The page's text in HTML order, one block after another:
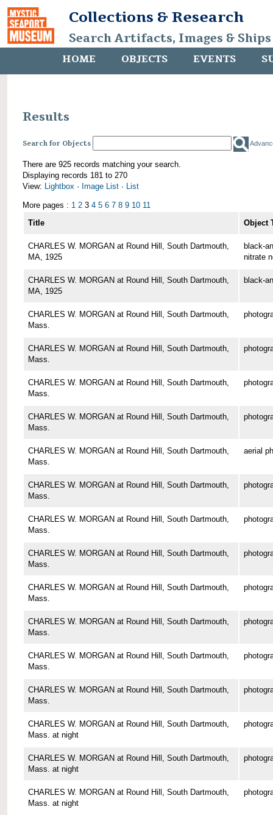
Collections & Research
Search Artifacts, Images &
HOME OBJECTS EVENTS
Results
Search for Objects
There are 925 records matching your search.
Displaying records 181 to 270
View: Lightbox · Image List · List
More pages : 1 2 3 4 5 6 7 8 9 10 11
Title
Object
CHARLES W. MORGAN at Round Hill, South Dartmouth,
MA, 1925
black-
nitrate
CHARLES W. MORGAN at Round Hill, South Dartmouth,
MA, 1925
black-
CHARLES W. MORGAN at Round Hill, South Dartmouth,
Mass.
CHARLES W. MORGAN at Round Hill, South Dartmouth,
Mass.
CHARLES W. MORGAN at Round Hill, South Dartmouth,
Mass.
CHARLES W. MORGAN at Round Hill, South Dartmouth,
Mass.
CHARLES W. MORGAN at Round Hill, South Dartmouth,
Mass.
aerial
CHARLES W. MORGAN at Round Hill, South Dartmouth,
Mass.
CHARLES W. MORGAN at Round Hill, South Dartmouth,
Mass.
CHARLES W. MORGAN at Round Hill, South Dartmouth,
Mass.
CHARLES W. MORGAN at Round Hill, South Dartmouth,
Mass.
CHARLES W. MORGAN at Round Hill, South Dartmouth,
Mass.
CHARLES W. MORGAN at Round Hill, South Dartmouth,
Mass.
CHARLES W. MORGAN at Round Hill, South Dartmouth,
Mass.
CHARLES W. MORGAN at Round Hill, South Dartmouth,
Mass. at night
CHARLES W. MORGAN at Round Hill, South Dartmouth,
Mass. at night
CHARLES W. MORGAN at Round Hill, South Dartmouth,
Mass. at night